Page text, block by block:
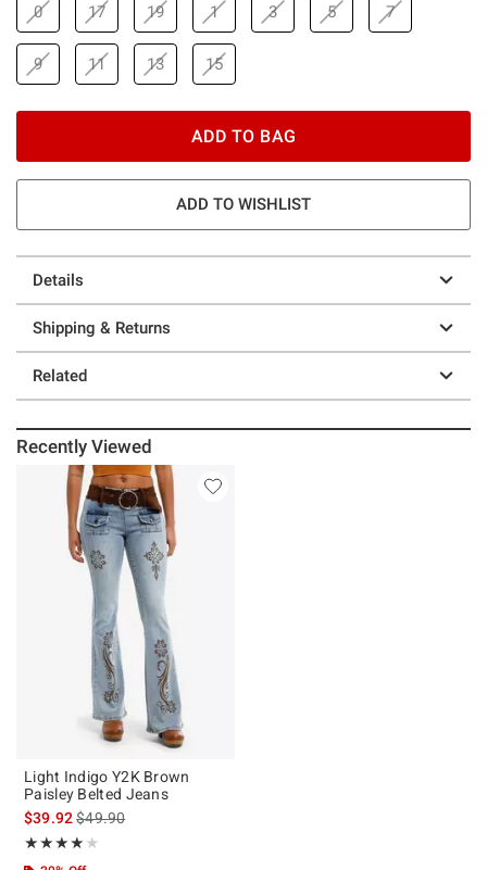
0 17 19 1 3 5 7
9 11 13 15
ADD TO BAG
ADD TO WISHLIST
Details
Shipping & Returns
Related
Recently Viewed
Light Indigo Y2K Brown
Paisley Belted Jeans
$39.92is sales price, the original price is
$49.90
★★★★★
Rating, 4 out of 5
★★★★★